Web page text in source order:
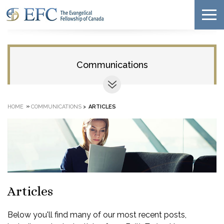
Communications
HOME » COMMUNICATIONS > ARTICLES
Articles
Below you'll find many of our most recent posts,